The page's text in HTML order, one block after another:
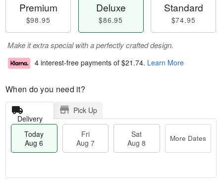
Premium
$98.95
Deluxe
$86.95
Standard
$74.95
Make it extra special with a perfectly crafted design.
4 interest-free payments of $21.74. Learn More
When do you need it?
Delivery
Pick Up
Today
Aug 6
Fri
Aug 7
Sat
Aug 8
More Dates